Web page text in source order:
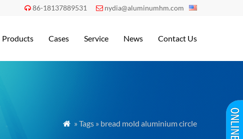
 86-18137889531  nydia@aluminumhm.com
Products Cases Service News Contact Us
 » Tags » bread mold aluminium circle